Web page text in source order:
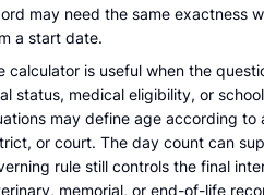
may need the same exactness
a start date.
calculator is useful when the
status, medical eligibility, or
may define age according to
or court. The day count can
rule still controls the final
memorial, or end-of-life